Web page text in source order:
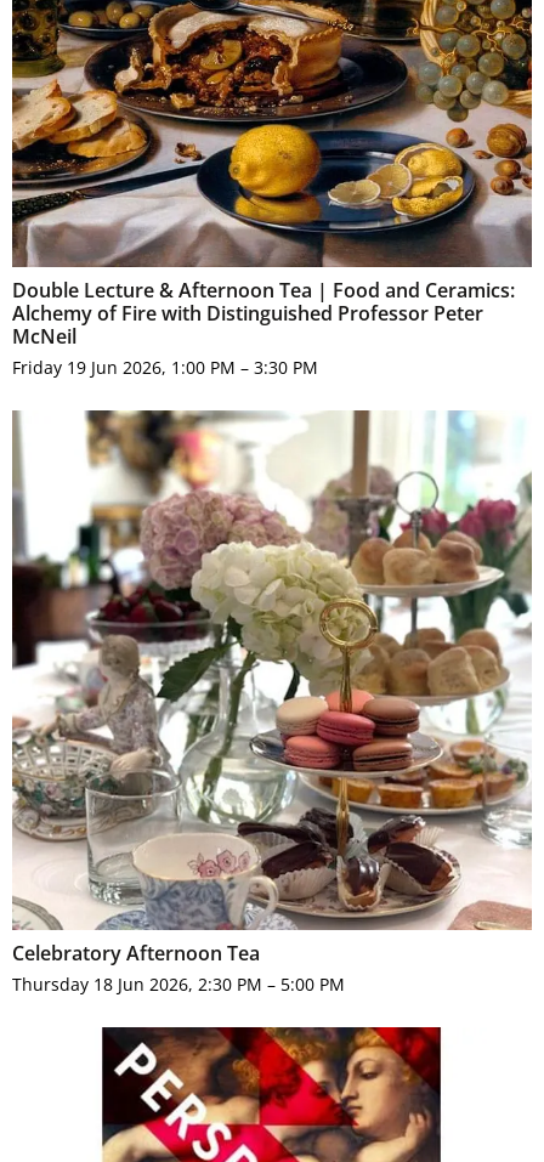
Double Lecture & Afternoon Tea | Food and Ceramics:
Alchemy of Fire with Distinguished Professor Peter
McNeil
Friday 19 Jun 2026, 1:00 PM – 3:30 PM
Celebratory Afternoon Tea
Thursday 18 Jun 2026, 2:30 PM – 5:00 PM